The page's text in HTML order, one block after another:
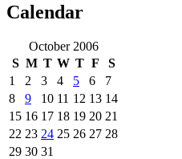
Calendar
October 2006
S M T W T F
S
1
2 3 4 5 6
7
8
9 10 11 12 13 14
15 16 17 18 19 20 21
22 23 24 25 26 27 28
29 30 31